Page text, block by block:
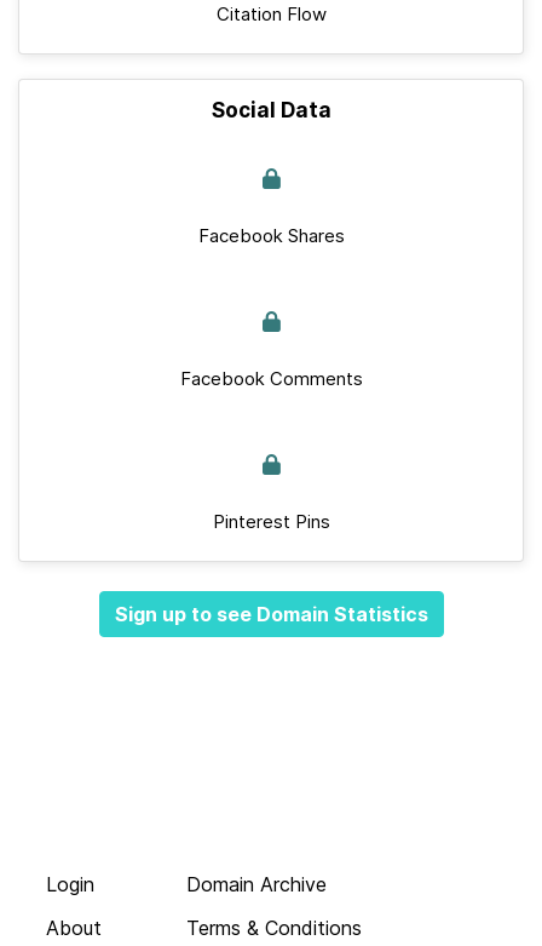
Citation Flow
Social Data
Facebook Shares
Facebook Comments
Pinterest Pins
Sign up to see Domain Statistics
Login
About
Domain Archive
Terms & Conditions